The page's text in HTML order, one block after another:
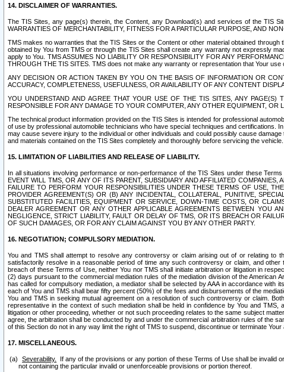
14. DISCLAIMER OF WARRANTIES.
The TIS Sites, any page(s) therein, the Content, any Download(s) and services of the TIS
WARRANTIES OF MERCHANTABILITY, FITNESS FOR A PARTICULAR PURPOSE, AND
TMS makes no warranties that the TIS Sites or the Content or other material obtained
obtained by You from TMS or through the TIS Sites shall create any warranty not expressly
apply to You. TMS ASSUMES NO LIABILITY OR RESPONSIBILITY FOR ANY
THROUGH THE TIS SITES. TMS does not make any warranty or representation that Your
ANY DECISION OR ACTION TAKEN BY YOU ON THE BASIS OF INFORMATION OR
ACCURACY, COMPLETENESS, USEFULNESS, OR AVAILABILITY OF ANY CONTENT
YOU UNDERSTAND AND AGREE THAT YOUR USE OF THE TIS SITES, ANY
RESPONSIBLE FOR ANY DAMAGE TO YOUR COMPUTER, ANY OTHER EQUIPMENT, OR
The technical product information provided on the TIS Sites is intended for professional
of use by professional automobile technicians who have special techniques and
may cause severe injury to the individual or other individuals and could possibly cause
and materials contained on the TIS Sites completely and thoroughly before servicing the vehicle.
15. LIMITATION OF LIABILITIES AND RELEASE OF LIABILITY.
In all situations involving performance or non-performance of the TIS Sites under these
EVENT WILL TMS, OR ANY OF ITS PARENT, SUBSIDIARY AND AFFILIATED
FAILURE TO PERFORM YOUR RESPONSIBILITIES UNDER THESE TERMS OF USE,
PROVIDER AGREEMENT(S) OR (B) ANY INCIDENTAL, COLLATERAL, PUNITIVE,
SUBSTITUTED FACILITIES, EQUIPMENT OR SERVICE, DOWN-TIME COSTS, OR
DEALER AGREEMENT OR ANY OTHER APPLICABLE AGREEMENTS BETWEEN YOU
NEGLIGENCE, STRICT LIABILITY, FAULT OR DELAY OF TMS, OR ITS BREACH OR
OF SUCH DAMAGES, OR FOR ANY CLAIM AGAINST YOU BY ANY OTHER PARTY.
16. NEGOTIATION; COMPULSORY MEDIATION.
You and TMS shall attempt to resolve any controversy or claim arising out of or relating to
satisfactorily resolve in a reasonable period of time any such controversy or claim, and
breach of these Terms of Use, neither You nor TMS shall initiate arbitration or litigation in
(2) days pursuant to the commercial mediation rules of the mediation division of the American
has called for compulsory mediation, a mediator shall be selected by AAA in accordance
each of You and TMS shall bear fifty percent (50%) of the fees and disbursements of the
You and TMS in seeking mutual agreement on a resolution of such controversy or claim.
representative in the context of such mediation shall be held in confidence by You and
litigation or other proceeding, whether or not such proceeding relates to the same subject
agree, the arbitration shall be conducted by and under the commercial arbitration rules of the
of this Section do not in any way limit the right of TMS to suspend, discontinue or terminate
17. MISCELLANEOUS.
Severability.
If any of the provisions or any portion of these Terms of Use shall be invalid
not containing the particular invalid or unenforceable provisions or portion thereof.